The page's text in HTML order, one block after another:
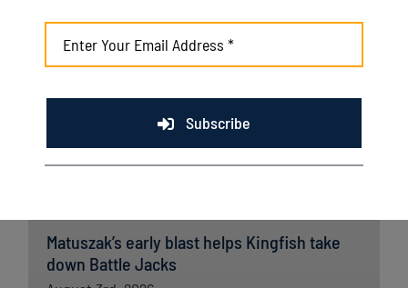
Kingfish ride big third, dominant bullpen to
opener win over Wausau
battle to Battle Creek
Matuszak’s early blast helps Kingfish take
down Battle Jacks
Subscribe